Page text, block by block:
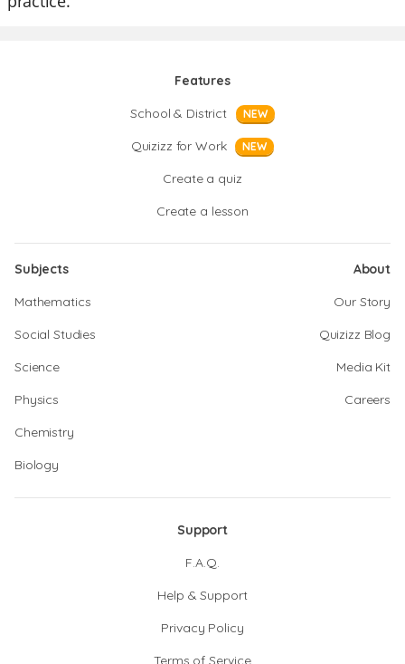
Features
School & District
NEW
Quizizz for Work NEW
Create a quiz
Create a lesson
Subjects
Mathematics
Social Studies
Science
Physics
Chemistry
Biology
About
Our Story
Quizizz Blog
Media Kit
Careers
Support
F.A.Q.
Help & Support
Privacy Policy
Terms of Service